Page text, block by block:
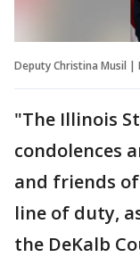
Deputy Christina Musil |
"The Illinois
condolences
and friends
line of duty,
the DeKalb